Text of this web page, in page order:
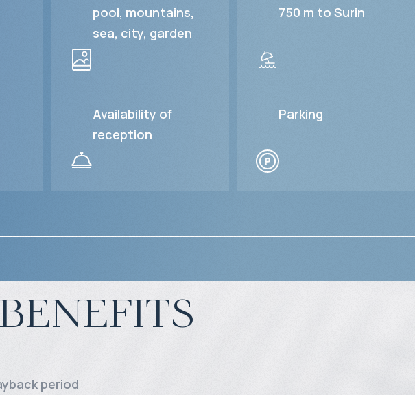
pool, mountains,
sea, city, garden
750 m to Surin
Availability of
reception
Parking
period